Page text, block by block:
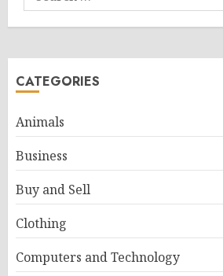
for:
CATEGORIES
Animals
Business
Buy and Sell
Clothing
Computers and Technology